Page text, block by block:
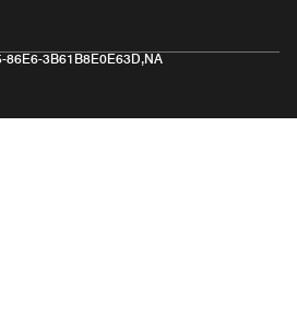
86E6-3B61B8E0E63D,NA